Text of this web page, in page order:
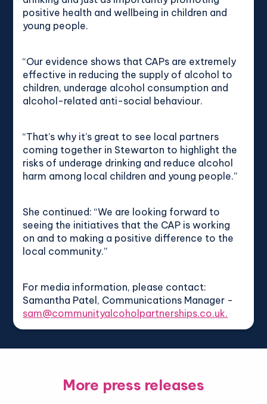
positive health and wellbeing in children and
young people.
“Our evidence shows that CAPs are extremely
effective in reducing the supply of alcohol to
children, underage alcohol consumption and
alcohol-related anti-social behaviour.
“That’s why it’s great to see local partners
coming together in Stewarton to highlight the
risks of underage drinking and reduce alcohol
harm among local children and young people.”
She continued: “We are looking forward to
seeing the initiatives that the CAP is working
on and to making a positive difference to the
local community.”
For media information, please contact:
Samantha Patel, Communications Manager -
sam@communityalcoholpartnerships.co.uk.
More press releases